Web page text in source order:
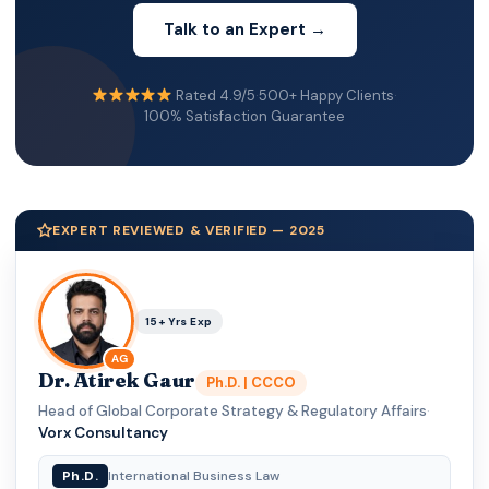
Talk to an Expert →
Rated 4.9/5·500+ Happy Clients·
100% Satisfaction Guarantee
EXPERT REVIEWED & VERIFIED — 2025
AG
15+ Yrs Exp
Dr. Atirek Gaur
Ph.D. | CCCO
Head of Global Corporate Strategy & Regulatory Affairs·
Vorx Consultancy
Ph.D. International Business Law